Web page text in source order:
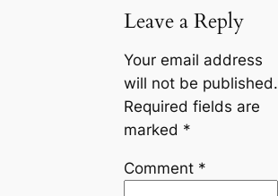
Leave a Reply
Your email address
will not be published.
Required fields are
marked *
Comment *